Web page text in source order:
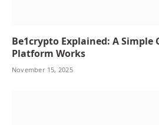
Be1crypto Explained: A Simple
Platform Works
November 15, 2025